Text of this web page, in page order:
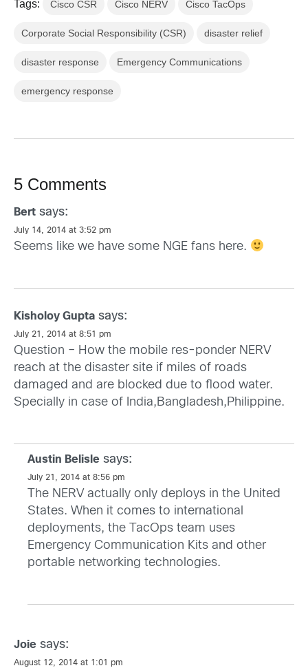
Tags: Cisco CSR Cisco NERV Cisco TacOps
Corporate Social Responsibility (CSR) disaster relief
disaster response Emergency Communications
emergency response
5 Comments
Bert says:
July 14, 2014 at 3:52 pm
Seems like we have some NGE fans here.
Kisholoy Gupta says:
July 21, 2014 at 8:51 pm
Question – How the mobile res-ponder NERV
reach at the disaster site if miles of roads
damaged and are blocked due to flood water.
Specially in case of India,Bangladesh,Philippine.
Austin Belisle says:
July 21, 2014 at 8:56 pm
The NERV actually only deploys in the United
States. When it comes to international
deployments, the TacOps team uses
Emergency Communication Kits and other
portable networking technologies.
Joie says:
August 12, 2014 at 1:01 pm